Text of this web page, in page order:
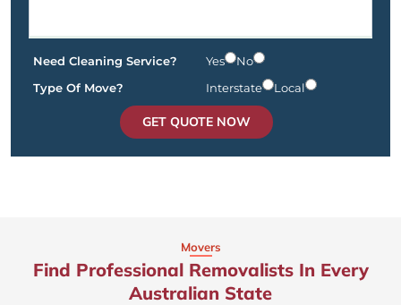
Need Cleaning Service? Yes
No
Type Of Move?
Interstate Local
GET QUOTE NOW
Movers
Find Professional Removalists In Every
Australian State